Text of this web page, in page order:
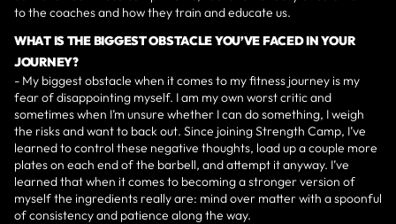
to the coaches and how they train and educate us.
WHAT IS THE BIGGEST OBSTACLE YOU’VE FACED IN YOUR
JOURNEY?
- My biggest obstacle when it comes to my fitness journey is my
fear of disappointing myself. I am my own worst critic and
sometimes when I’m unsure whether I can do something, I weigh
the risks and want to back out. Since joining Strength Camp, I’ve
learned to control these negative thoughts, load up a couple more
plates on each end of the barbell, and attempt it anyway. I’ve
learned that when it comes to becoming a stronger version of
myself the ingredients really are: mind over matter with a spoonful
of consistency and patience along the way.